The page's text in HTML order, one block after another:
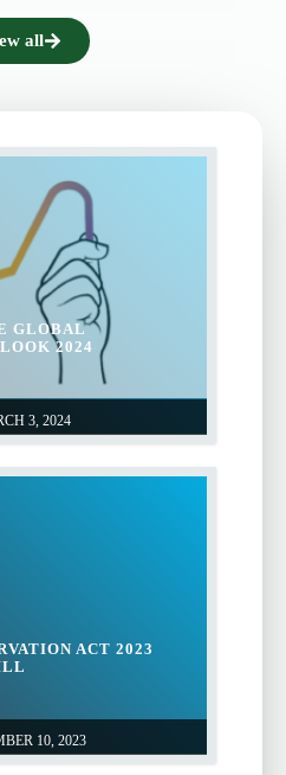
all
3, 2024
GLOBAL
2024
10, 2023
ACT 2023